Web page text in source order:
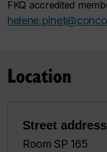
FKQ accredited
Location
Street address
Room SP 165